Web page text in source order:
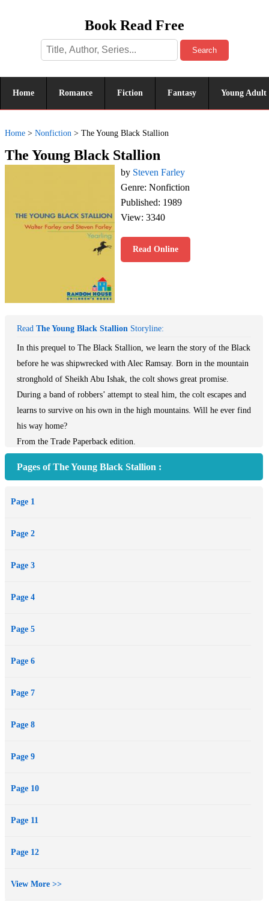
Book Read Free
Search
Home Romance Fiction Fantasy Young Adult
Home > Nonfiction > The Young Black Stallion
The Young Black Stallion
by Steven Farley
Genre: Nonfiction
Published: 1989
View: 3340
Read Online
Read The Young Black Stallion Storyline:
In this prequel to The Black Stallion, we learn the story of the Black
before he was shipwrecked with Alec Ramsay. Born in the mountain
stronghold of Sheikh Abu Ishak, the colt shows great promise.
During a band of robbers’ attempt to steal him, the colt escapes and
learns to survive on his own in the high mountains. Will he ever find
his way home?
From the Trade Paperback edition.
Pages of The Young Black Stallion :
Page 1
Page 2
Page 3
Page 4
Page 5
Page 6
Page 7
Page 8
Page 9
Page 10
Page 11
Page 12
View More >>